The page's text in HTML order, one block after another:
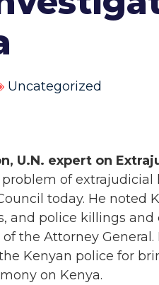
Uncategorized
U.N. expert on
of extrajudicial
today. He noted
and police killings
the Attorney General.
Kenyan police for
on Kenya.